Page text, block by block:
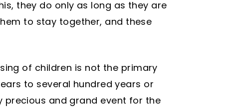
they do only as long as they are
to stay together, and these
of children is not the primary
to several hundred years or
precious and grand event for the